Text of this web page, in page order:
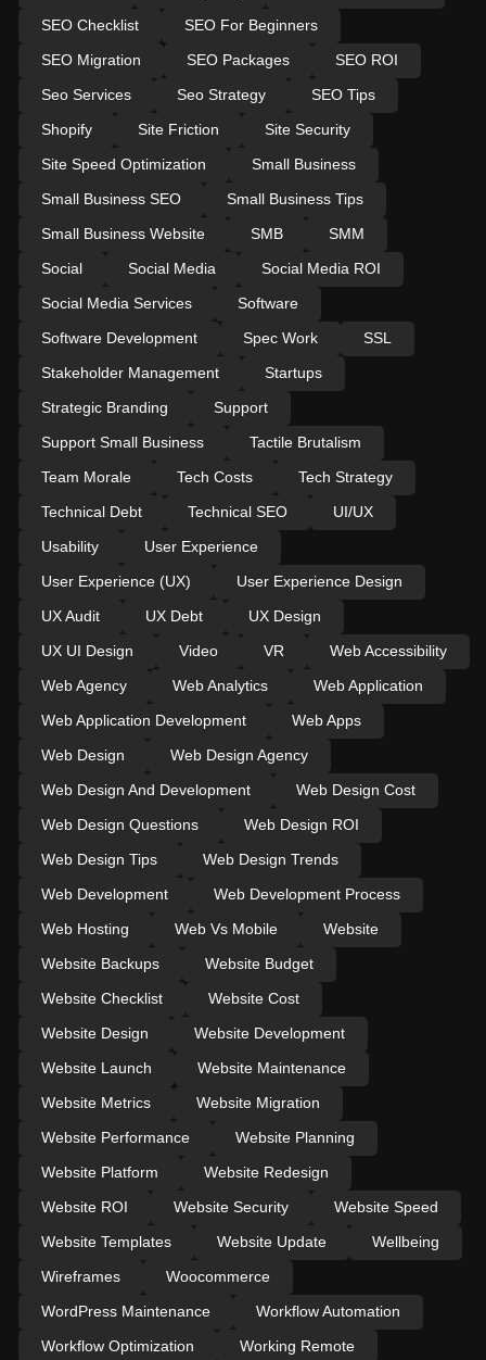
SEO Checklist
SEO For Beginners
SEO Migration
SEO Packages
SEO ROI
Seo Services
Seo Strategy
SEO Tips
Shopify
Site Friction
Site Security
Site Speed Optimization
Small Business
Small Business SEO
Small Business Tips
Small Business Website
SMB
SMM
Social
Social Media
Social Media ROI
Social Media Services
Software
Software Development
Spec Work
SSL
Stakeholder Management
Startups
Strategic Branding
Support
Support Small Business
Tactile Brutalism
Team Morale
Tech Costs
Tech Strategy
Technical Debt
Technical SEO
UI/UX
Usability
User Experience
User Experience (UX)
User Experience Design
UX Audit
UX Debt
UX Design
UX UI Design
Video VR
Web Accessibility
Web Agency
Web Analytics
Web Application
Web Application Development
Web Apps
Web Design
Web Design Agency
Web Design And Development
Web Design Cost
Web Design Questions
Web Design ROI
Web Design Tips
Web Design Trends
Web Development
Web Development Process
Web Hosting
Web Vs Mobile
Website
Website Backups
Website Budget
Website Checklist
Website Cost
Website Design
Website Development
Website Launch
Website Maintenance
Website Metrics
Website Migration
Website Performance
Website Planning
Website Platform
Website Redesign
Website ROI
Website Security
Website Speed
Website Templates
Website Update
Wellbeing
Wireframes
Woocommerce
WordPress Maintenance
Workflow Automation
Workflow Optimization
Working Remote